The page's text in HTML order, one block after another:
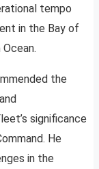
tempo
in the Bay of
the
significance
He
in the